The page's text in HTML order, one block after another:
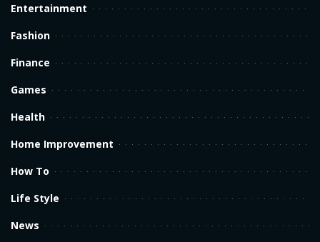
Entertainment
Fashion
Finance
Games
Health
Home Improvement
How To
Life Style
News